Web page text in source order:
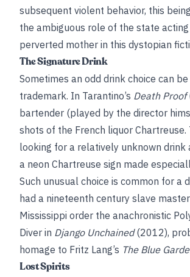
subsequent violent behavior, this
the ambiguous role of the state
perverted mother in this dystopian
The Signature Drink
Sometimes an odd drink choice can be
trademark. In Tarantino’s Death Proof
bartender (played by the director
shots of the French liquor Chartreuse.
looking for a relatively unknown drink
a neon Chartreuse sign made
Such unusual choice is common for a
had a nineteenth century slave
Mississippi order the anachronistic
Diver in Django Unchained(2012),
homage to Fritz Lang’s The Blue
Lost Spirits